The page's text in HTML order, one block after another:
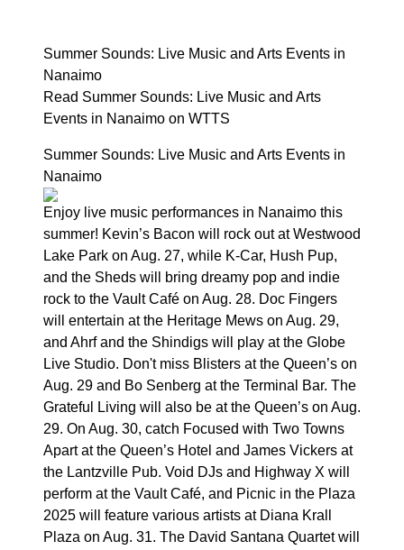
Summer Sounds: Live Music and Arts Events in
Nanaimo
Read Summer Sounds: Live Music and Arts
Events in Nanaimo on WTTS
Summer Sounds: Live Music and Arts Events in
Nanaimo
Enjoy live music performances in Nanaimo this
summer! Kevin’s Bacon will rock out at Westwood
Lake Park on Aug. 27, while K-Car, Hush Pup,
and the Sheds will bring dreamy pop and indie
rock to the Vault Café on Aug. 28. Doc Fingers
will entertain at the Heritage Mews on Aug. 29,
and Ahrf and the Shindigs will play at the Globe
Live Studio. Don't miss Blisters at the Queen’s on
Aug. 29 and Bo Senberg at the Terminal Bar. The
Grateful Living will also be at the Queen’s on Aug.
29. On Aug. 30, catch Focused with Two Towns
Apart at the Queen’s Hotel and James Vickers at
the Lantzville Pub. Void DJs and Highway X will
perform at the Vault Café, and Picnic in the Plaza
2025 will feature various artists at Diana Krall
Plaza on Aug. 31. The David Santana Quartet will